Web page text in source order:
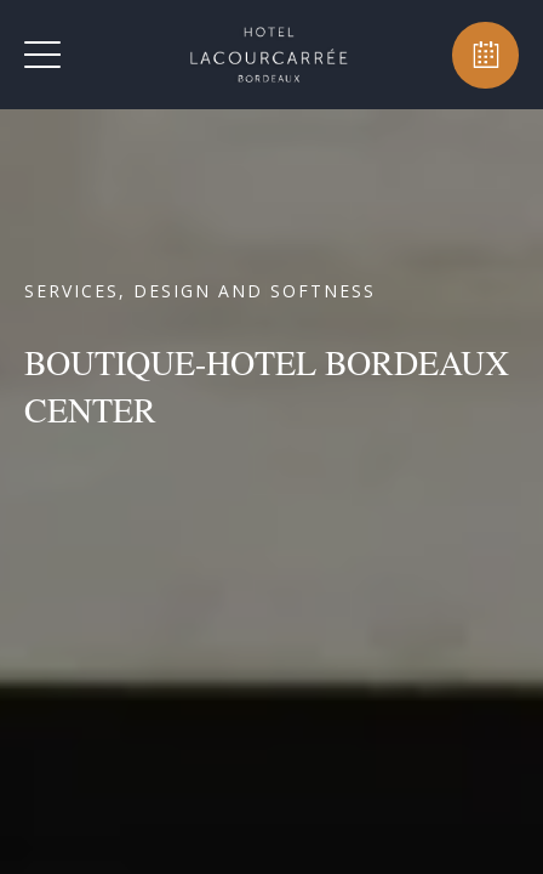
SERVICES, DESIGN AND SOFTNESS
BOUTIQUE-HOTEL BORDEAUX
CENTER